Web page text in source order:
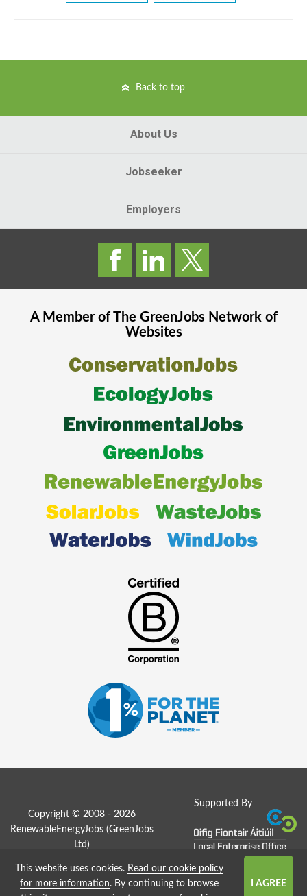
Back to top
About Us
Jobseeker
Employers
A Member of The GreenJobsNetwork of
Websites
Supported By
Copyright © 2008 - 2026
RenewableEnergyJobs (GreenJobs
Ltd )
Job Board website by Strategies
This website uses cookies. Read our cookie policy
for more information. By continuing to browse